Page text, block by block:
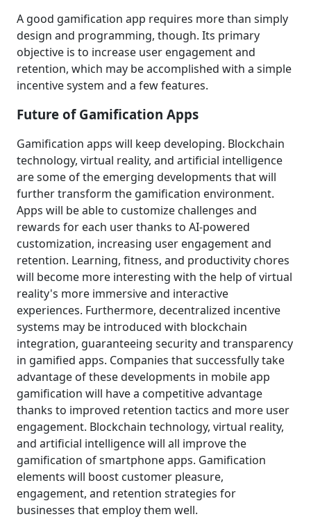
A good gamification app requires more than simply
design and programming, though. Its primary
objective is to increase user engagement and
retention, which may be accomplished with a simple
incentive system and a few features.
Future of Gamification Apps
Gamification apps will keep developing. Blockchain
technology, virtual reality, and artificial intelligence
are some of the emerging developments that will
further transform the gamification environment.
Apps will be able to customize challenges and
rewards for each user thanks to AI-powered
customization, increasing user engagement and
retention. Learning, fitness, and productivity chores
will become more interesting with the help of virtual
reality's more immersive and interactive
experiences. Furthermore, decentralized incentive
systems may be introduced with blockchain
integration, guaranteeing security and transparency
in gamified apps. Companies that successfully take
advantage of these developments in mobile app
gamification will have a competitive advantage
thanks to improved retention tactics and more user
engagement. Blockchain technology, virtual reality,
and artificial intelligence will all improve the
gamification of smartphone apps. Gamification
elements will boost customer pleasure,
engagement, and retention strategies for
businesses that employ them well.